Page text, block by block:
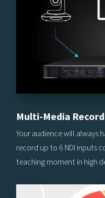
Multi-Media
Your audience will always
record up to 6 NDI inputs
teaching moment in high